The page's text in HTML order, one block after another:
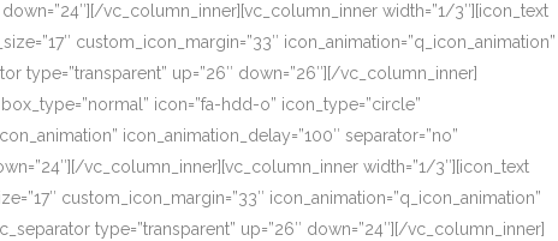
vc_column_inner][vc_column_inner width=”1/3″][icon_text
custom_icon_margin=”33″ icon_animation=”q_icon_animation”
type=”transparent” up=”26″ down=”26″][/vc_column_inner]
icon=”fa-hdd-o” icon_type=”circle”
icon_animation_delay=”100″ separator=”no”
vc_column_inner][vc_column_inner width=”1/3″][icon_text
custom_icon_margin=”33″ icon_animation=”q_icon_animation”
type=”transparent” up=”26″ down=”24″][/vc_column_inner]